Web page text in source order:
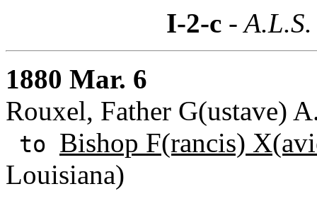
I-2-c-
1880 Mar. 6
Rouxel, Father G(ustave)
to Bishop F(rancis)
Louisiana)